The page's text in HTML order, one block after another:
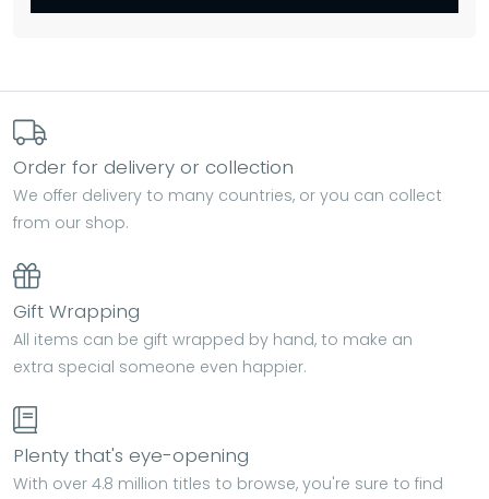
Order for delivery or collection
We offer delivery to many countries, or you can collect
from our shop.
Gift Wrapping
All items can be gift wrapped by hand, to make an
extra special someone even happier.
Plenty that's eye-opening
With over 4.8 million titles to browse, you're sure to find